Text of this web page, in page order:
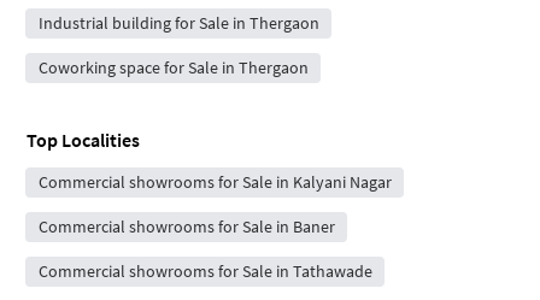
Industrial building for Sale in Thergaon
Coworking space for Sale in Thergaon
Top Localities
Commercial showrooms for Sale in Kalyani Nagar
Commercial showrooms for Sale in Baner
Commercial showrooms for Sale in Tathawade